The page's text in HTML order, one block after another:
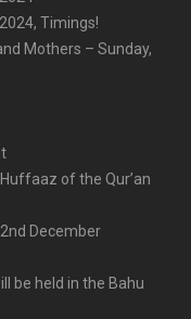
Timings!
Mothers – Sunday,
of the Qur’an
December
be held in the Bahu